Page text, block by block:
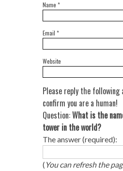
Name *
Email *
Website
Please reply the following
confirm you are a human!
Question:What is the
tower in the world?
The answer (required):
( You can refresh the